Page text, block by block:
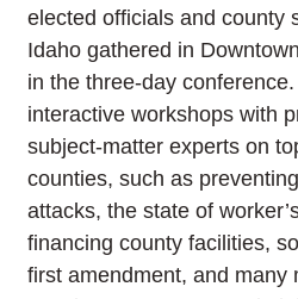
elected officials and county
Idaho gathered in
in the three-day
interactive workshops with
subject-matter experts on
counties, such as
attacks, the state of
financing county facilities,
first amendment, and many